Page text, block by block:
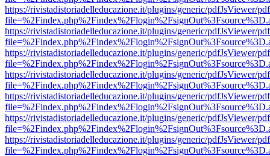
https://rivistadistoriadelleducazione.it/plugins/generic/pdfJsViewer/
https://rivistadistoriadelleducazione.it/plugins/generic/pdfJsViewer/
https://rivistadistoriadelleducazione.it/plugins/generic/pdfJsViewer/
https://rivistadistoriadelleducazione.it/plugins/generic/pdfJsViewer/
https://rivistadistoriadelleducazione.it/plugins/generic/pdfJsViewer/
https://rivistadistoriadelleducazione.it/plugins/generic/pdfJsViewer/
https://rivistadistoriadelleducazione.it/plugins/generic/pdfJsViewer/